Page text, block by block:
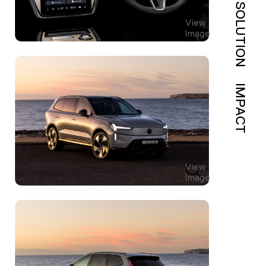
View
Image
View
Image
SOLUTION
IMPACT